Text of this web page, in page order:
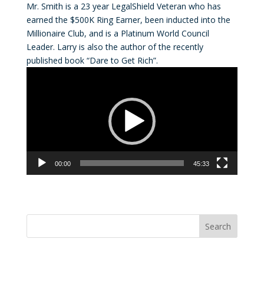
Mr. Smith is a 23 year LegalShield Veteran who has
earned the $500K Ring Earner, been inducted into the
Millionaire Club, and is a Platinum World Council
Leader. Larry is also the author of the recently
published book “Dare to Get Rich”.
00:00 45:33